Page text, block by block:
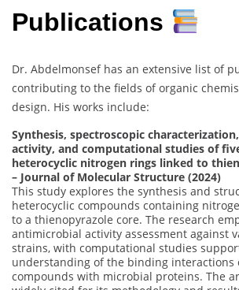
Publications
Dr. Abdelmonsef has an extensive list of
contributing to the fields of organic
design. His works include:
Synthesis, spectroscopic
activity, and computational studies of
heterocyclic nitrogen rings linked to
– Journal of Molecular Structure (2024)
This study explores the synthesis and
heterocyclic compounds containing
to a thienopyrazole core. The research
antimicrobial activity assessment against
strains, with computational studies
understanding of the binding interactions
compounds with microbial proteins. The